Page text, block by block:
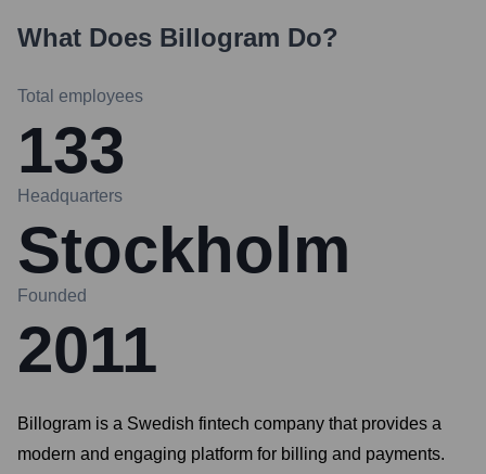
What Does Billogram Do?
Total employees
133
Headquarters
Stockholm
Founded
2011
Billogram is a Swedish fintech company that provides a
modern and engaging platform for billing and payments.